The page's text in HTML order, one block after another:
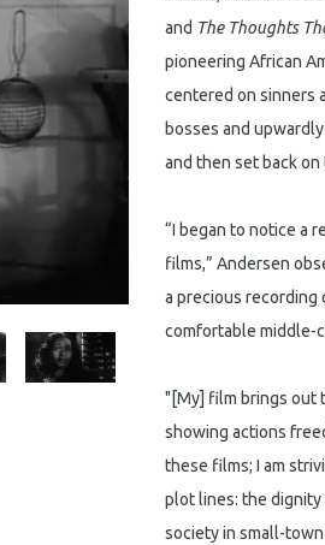
and The Thoughts
pioneering African
centered on sinners
bosses and
and then set back
“I began to notice a
films,” Andersen
a precious recording
comfortable middle-
"[My] film brings out
showing actions
these films; I am
plot lines: the
society in small-town